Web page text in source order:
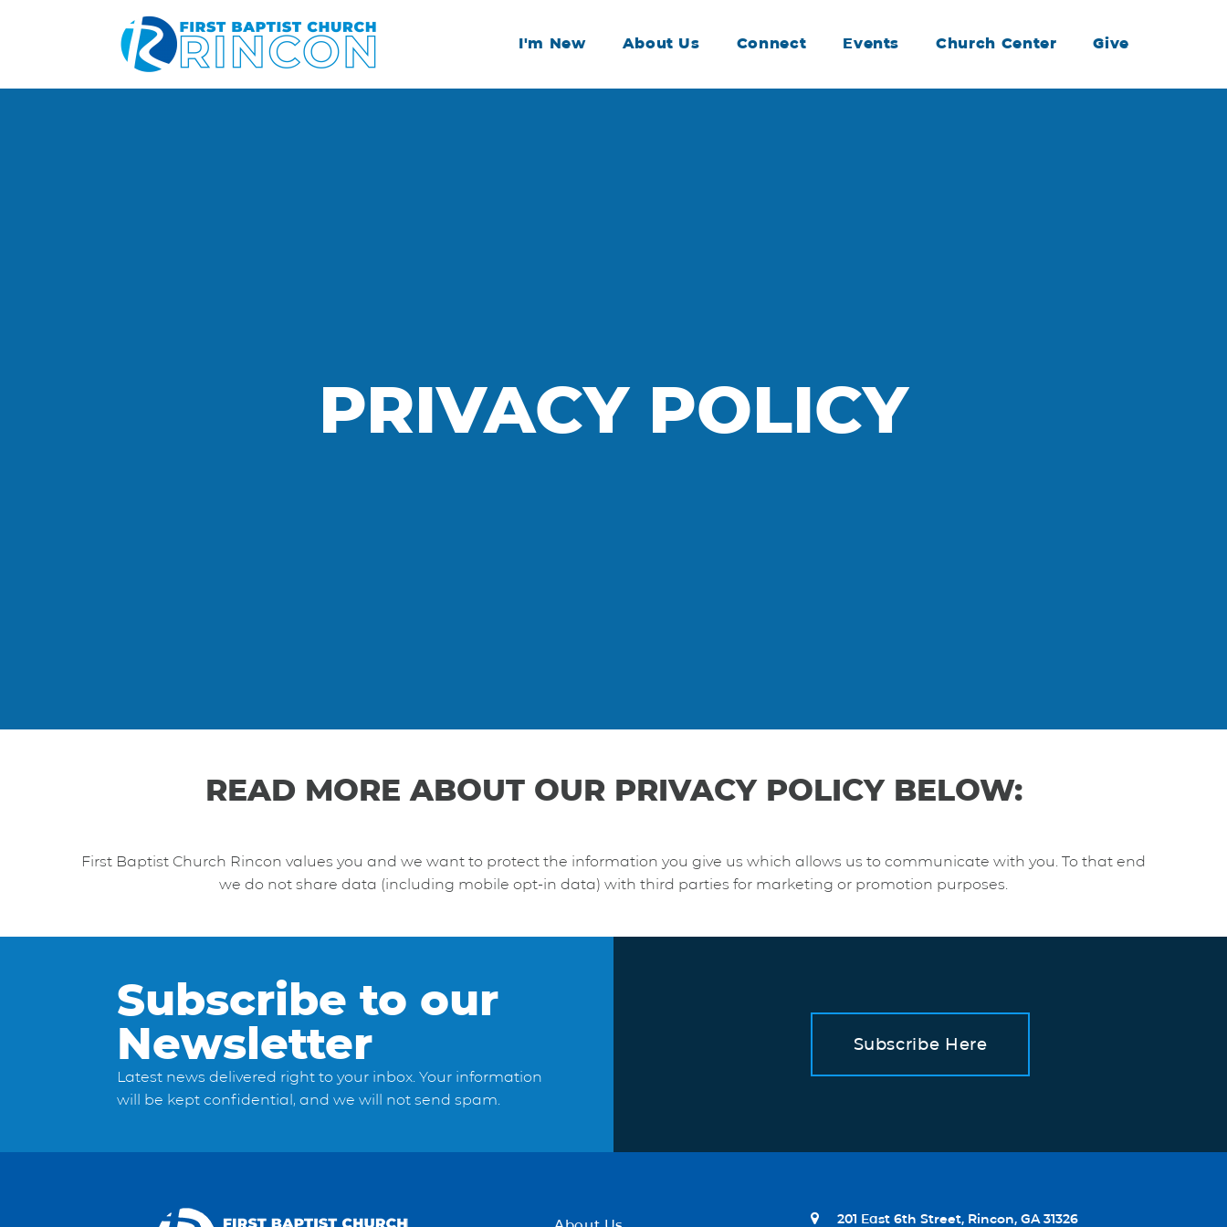
I'm New About Us Connect Events Church Center Give
PRIVACY POLICY
READ MORE ABOUT OUR PRIVACY POLICY BELOW:
First Baptist Church Rincon values you and we want to protect the information you give us which allows us to communicate with you. To that end
we do not share data (including mobile opt-in data) with third parties for marketing or promotion purposes.
Subscribe to our
Newsletter
Latest news delivered right to your inbox. Your information
will be kept confidential, and we will not send spam.
Subscribe Here
 201 East 6th Street, Rincon, GA 31326